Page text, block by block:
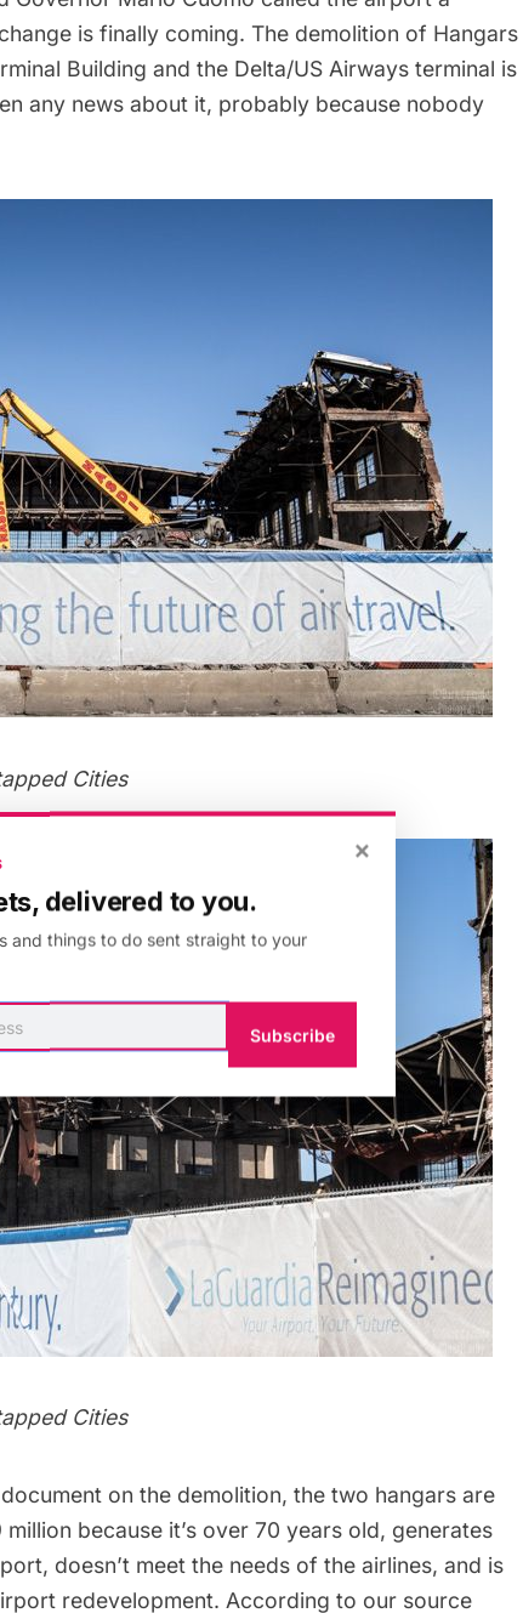
is finally coming. The demolition of Hangars
Building and the Delta/US Airways terminal is
any news about it, probably because nobody
Cities
Cities
on the demolition, the two hangars are
because it’s over 70 years old, generates
doesn’t meet the needs of the airlines, and is
redevelopment. According to our source
×
delivered to you.
and things to do sent straight to your
Subscribe